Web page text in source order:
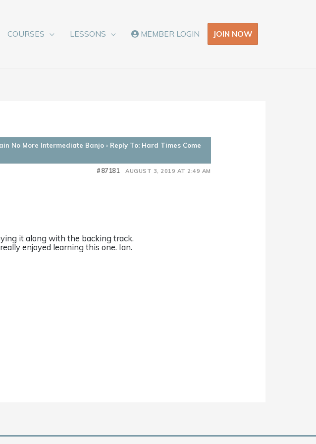
COURSES LESSONS MEMBER LOGIN JOIN NOW
No More Intermediate Banjo › Reply To: Hard Times Come
AUGUST 3, 2019 AT 2:49 AM
#87181
it along with the backing track.
enjoyed learning this one. Ian.